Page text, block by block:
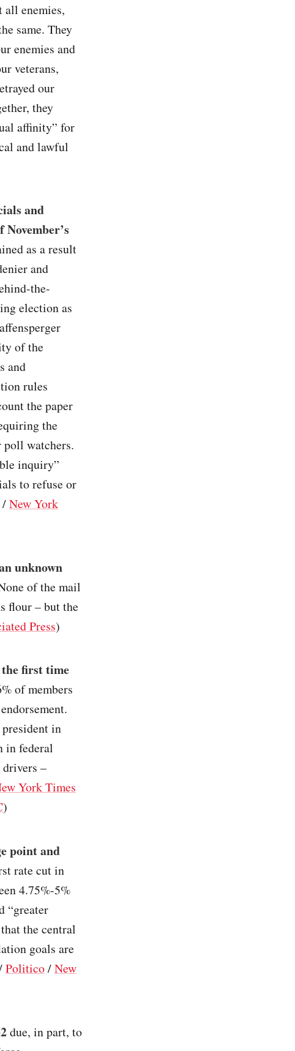
all enemies,
same. They
enemies and
veterans,
our
they
affinity” for
and lawful
and
as a result
and
the-
election as
of the
and
rules
the paper
the
poll watchers.
inquiry”
to refuse or
/New York
unknown
of the mail
flour – but the
Press)
the first time
of members
in
in federal
drivers –
York Times
)
point and
rate cut in
4.75%-5%
“greater
the central
goals are
Politico/New
due, in part, to